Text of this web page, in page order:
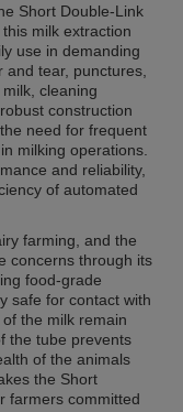
Short Double-Link
milk extraction
use in demanding
tear, punctures,
cleaning
construction
need for frequent
milking operations.
and reliability,
of automated
farming, and the
concerns through its
food-grade
safe for contact with
the milk remain
the tube prevents
of the animals
the Short
farmers committed